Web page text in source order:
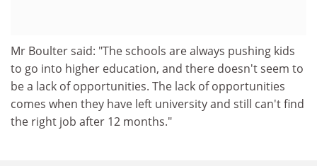
Mr Boulter said: "The schools are always pushing kids
to go into higher education, and there doesn't seem to
be a lack of opportunities. The lack of opportunities
comes when they have left university and still can't find
the right job after 12 months."